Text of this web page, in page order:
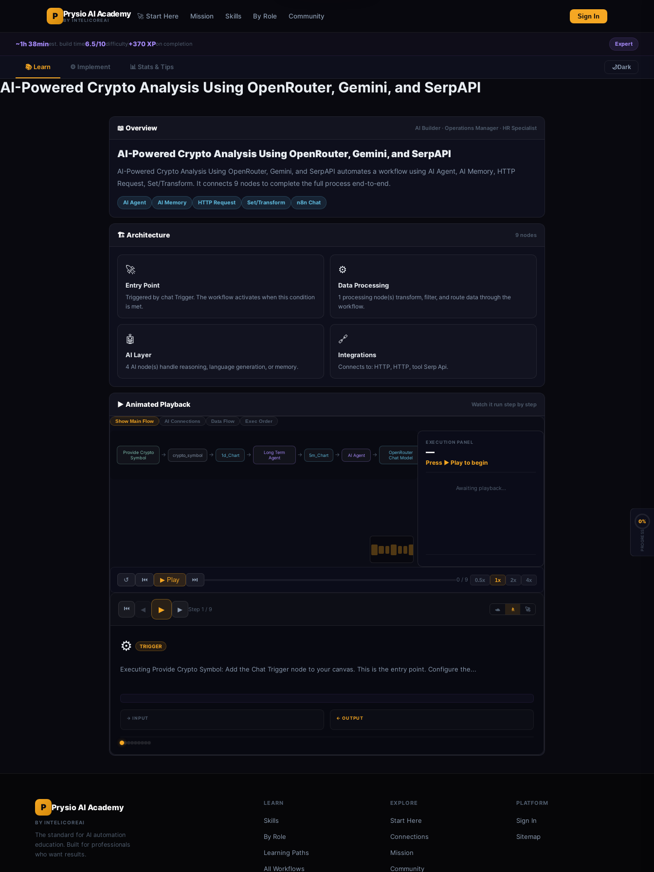
P Prysio AI Academy
BY INTELICOREAI
🚀 Start Here Mission Skills By Role Community Sign In
~1h 38minest. build time6.5/10difficulty+370 XPon completion Expert
📚 Learn ⚙️ Implement 📊 Stats & Tips 🌙Dark
AI-Powered Crypto Analysis Using OpenRouter, Gemini, and SerpAPI
📖 Overview AI Builder · Operations Manager · HR Specialist
AI-Powered Crypto Analysis Using OpenRouter, Gemini, and SerpAPI
AI-Powered Crypto Analysis Using OpenRouter, Gemini, and SerpAPI automates a workflow using AI Agent, AI Memory, HTTP
Request, Set/Transform. It connects 9 nodes to complete the full process end-to-end.
AI Agent AI Memory HTTP Request Set/Transform n8n Chat
🏗️ Architecture 9 nodes
🚀
Entry Point
Triggered by chat Trigger. The workflow activates when this condition
is met.
⚙️
Data Processing
1 processing node(s) transform, filter, and route data through the
workflow.
🤖
AI Layer
4 AI node(s) handle reasoning, language generation, or memory.
🔗
Integrations
Connects to: HTTP, HTTP, tool Serp Api.
▶️ Animated Playback Watch it run step by step
Show Main Flow AI Connections Data Flow Exec Order
Provide Crypto
Symbol
→ crypto_symbol → 1d_Chart →
Long Term
Agent
→ 5m_Chart → AI Agent →
OpenRouter
Chat Model
→
EXECUTION PANEL
—
Press ▶ Play to begin
Awaiting playback…
↺ ⏮ ▶ Play ⏭ 0 / 9 0.5x 1x 2x 4x
⏮ ◀ ▶ ▶ Step 1 / 9 🐢 🚶 🚀
⚙️ TRIGGER
Executing Provide Crypto Symbol: Add the Chat Trigger node to your canvas. This is the entry point. Configure the...
→ INPUT ← OUTPUT
P Prysio AI Academy
BY INTELICOREAI
The standard for AI automation
education. Built for professionals
who want results.
LEARN
Skills
By Role
Learning Paths
All Workflows
EXPLORE
Start Here
Connections
Mission
Community
PLATFORM
Sign In
Sitemap
0%
PROGRESS